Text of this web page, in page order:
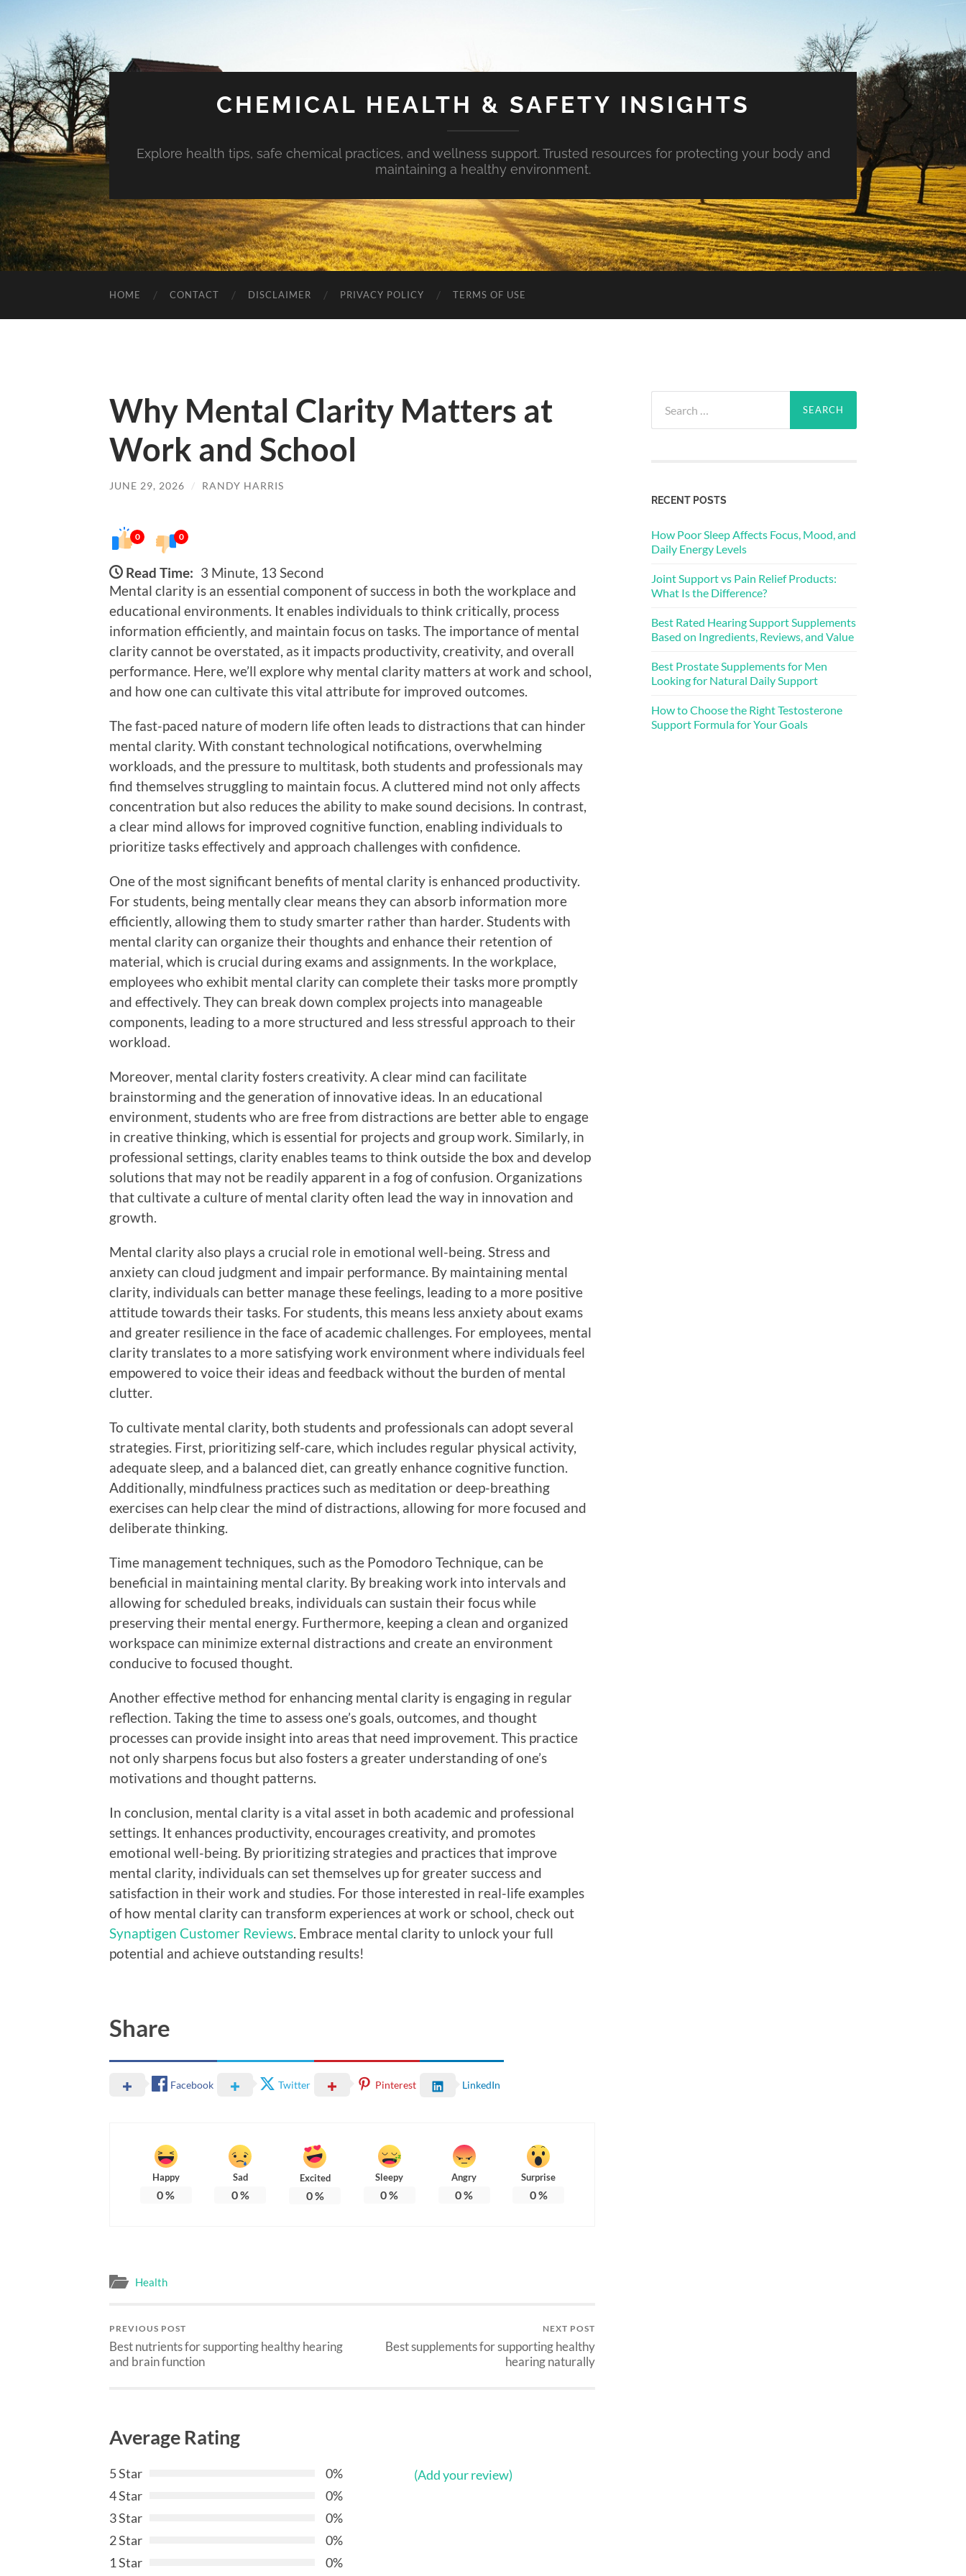
CHEMICAL HEALTH & SAFETY INSIGHTS
Explore health tips, safe chemical practices, and wellness support. Trusted resources for protecting your body and
maintaining a healthy environment.
HOME CONTACT DISCLAIMER PRIVACY POLICY TERMS OF USE
Why Mental Clarity Matters at
Work and School
JUNE 29, 2026 / RANDY HARRIS
0 0
Read Time: 3 Minute, 13 Second
Mental clarity is an essential component of success in both the workplace and
educational environments. It enables individuals to think critically, process
information efficiently, and maintain focus on tasks. The importance of mental
clarity cannot be overstated, as it impacts productivity, creativity, and overall
performance. Here, we’ll explore why mental clarity matters at work and school,
and how one can cultivate this vital attribute for improved outcomes.
The fast-paced nature of modern life often leads to distractions that can hinder
mental clarity. With constant technological notifications, overwhelming
workloads, and the pressure to multitask, both students and professionals may
find themselves struggling to maintain focus. A cluttered mind not only affects
concentration but also reduces the ability to make sound decisions. In contrast,
a clear mind allows for improved cognitive function, enabling individuals to
prioritize tasks effectively and approach challenges with confidence.
One of the most significant benefits of mental clarity is enhanced productivity.
For students, being mentally clear means they can absorb information more
efficiently, allowing them to study smarter rather than harder. Students with
mental clarity can organize their thoughts and enhance their retention of
material, which is crucial during exams and assignments. In the workplace,
employees who exhibit mental clarity can complete their tasks more promptly
and effectively. They can break down complex projects into manageable
components, leading to a more structured and less stressful approach to their
workload.
Moreover, mental clarity fosters creativity. A clear mind can facilitate
brainstorming and the generation of innovative ideas. In an educational
environment, students who are free from distractions are better able to engage
in creative thinking, which is essential for projects and group work. Similarly, in
professional settings, clarity enables teams to think outside the box and develop
solutions that may not be readily apparent in a fog of confusion. Organizations
that cultivate a culture of mental clarity often lead the way in innovation and
growth.
Mental clarity also plays a crucial role in emotional well-being. Stress and
anxiety can cloud judgment and impair performance. By maintaining mental
clarity, individuals can better manage these feelings, leading to a more positive
attitude towards their tasks. For students, this means less anxiety about exams
and greater resilience in the face of academic challenges. For employees, mental
clarity translates to a more satisfying work environment where individuals feel
empowered to voice their ideas and feedback without the burden of mental
clutter.
To cultivate mental clarity, both students and professionals can adopt several
strategies. First, prioritizing self-care, which includes regular physical activity,
adequate sleep, and a balanced diet, can greatly enhance cognitive function.
Additionally, mindfulness practices such as meditation or deep-breathing
exercises can help clear the mind of distractions, allowing for more focused and
deliberate thinking.
Time management techniques, such as the Pomodoro Technique, can be
beneficial in maintaining mental clarity. By breaking work into intervals and
allowing for scheduled breaks, individuals can sustain their focus while
preserving their mental energy. Furthermore, keeping a clean and organized
workspace can minimize external distractions and create an environment
conducive to focused thought.
Another effective method for enhancing mental clarity is engaging in regular
reflection. Taking the time to assess one’s goals, outcomes, and thought
processes can provide insight into areas that need improvement. This practice
not only sharpens focus but also fosters a greater understanding of one’s
motivations and thought patterns.
In conclusion, mental clarity is a vital asset in both academic and professional
settings. It enhances productivity, encourages creativity, and promotes
emotional well-being. By prioritizing strategies and practices that improve
mental clarity, individuals can set themselves up for greater success and
satisfaction in their work and studies. For those interested in real-life examples
of how mental clarity can transform experiences at work or school, check out
Synaptigen Customer Reviews . Embrace mental clarity to unlock your full
potential and achieve outstanding results!
Share
Facebook Twitter Pinterest LinkedIn
Happy
0%
Sad
0%
Excited
0%
Sleepy
0%
Angry
0%
Surprise
0%
Health
PREVIOUS POST
Best nutrients for supporting healthy hearing
and brain function
NEXT POST
Best supplements for supporting healthy
hearing naturally
Average Rating
5 Star
0%
4 Star
0%
3 Star
0%
2 Star
0%
1 Star
0%
(Add your review)
for:
RECENT POSTS
How Poor Sleep Affects Focus, Mood, and
Daily Energy Levels
Joint Support vs Pain Relief Products:
What Is the Difference?
Best Rated Hearing Support Supplements
Based on Ingredients, Reviews, and Value
Best Prostate Supplements for Men
Looking for Natural Daily Support
How to Choose the Right Testosterone
Support Formula for Your Goals